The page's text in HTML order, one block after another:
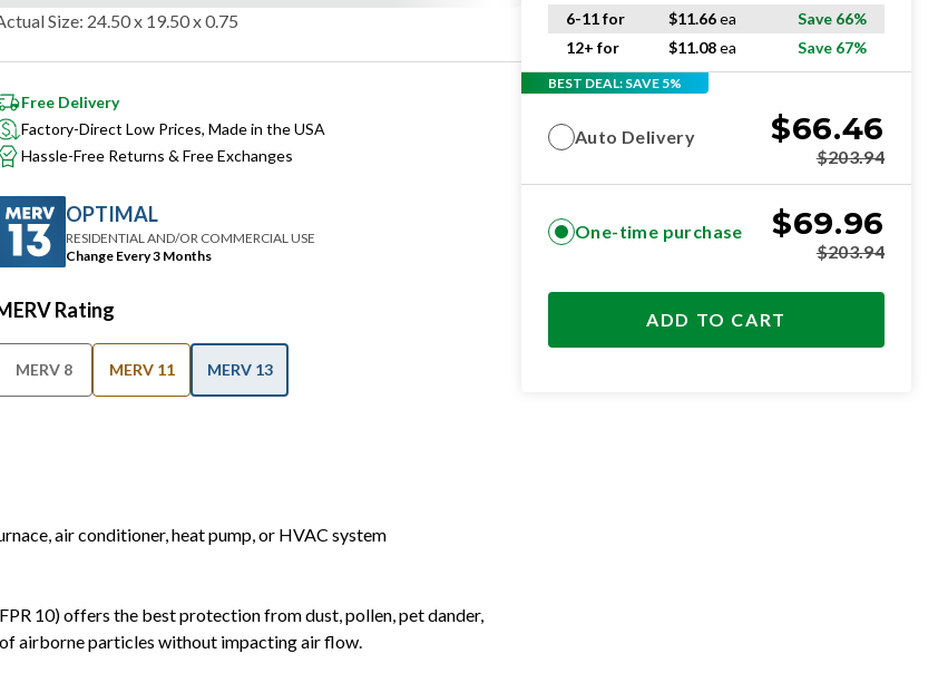
Free Delivery
Hassle-Free Returns & Free Exchanges
Change Every 3 Months
Rating
air conditioner, heat pump, or HVAC system
10) offers the best protection from dust, pollen, pet dander,
media, reinforced wire backing for structural integrity, and a
6-11 for
$11.66ea
Save 66%
12+ for
$11.08ea Save 67%
BEST DEAL: SAVE 5%
Auto Delivery $66.46
$203.94
One-time purchase $69.96
$203.94
ADD TO CART